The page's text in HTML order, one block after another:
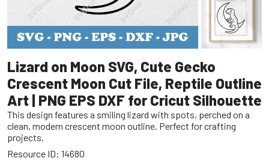
Lizard on Moon SVG, Cute Gecko
Crescent Moon Cut File, Reptile Outline
Art | PNG EPS DXF for Cricut Silhouette
This design features a smiling lizard with spots, perched on a
clean, modern crescent moon outline. Perfect for crafting
projects.
Resource ID: 14680